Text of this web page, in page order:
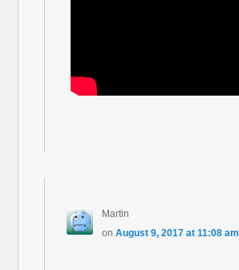
Martin
on August 9, 2017 at 11:08 am